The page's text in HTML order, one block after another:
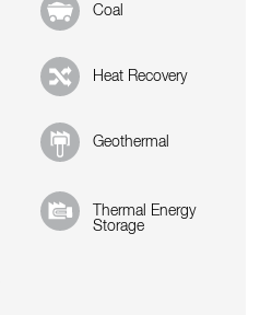
Coal
Heat Recovery
Geothermal
Thermal Energy
Storage